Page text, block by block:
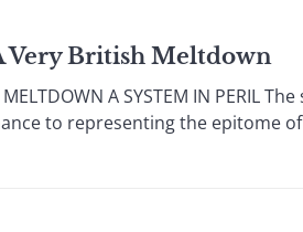
Very British Meltdown
MELTDOWN A SYSTEM IN
to representing the epitome